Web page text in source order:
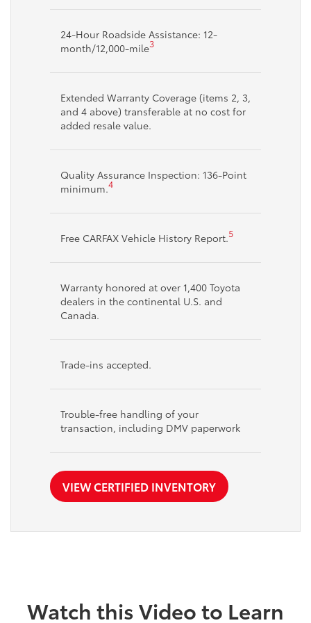
24-Hour Roadside Assistance: 12-
month/12,000-mile3
Extended Warranty Coverage (items 2, 3,
and 4 above) transferable at no cost for
added resale value.
Quality Assurance Inspection: 136-Point
minimum.4
Free CARFAX Vehicle History Report.5
Warranty honored at over 1,400 Toyota
dealers in the continental U.S. and
Canada.
Trade-ins accepted.
Trouble-free handling of your
transaction, including DMV paperwork
VIEW CERTIFIED INVENTORY
Watch this Video to Learn